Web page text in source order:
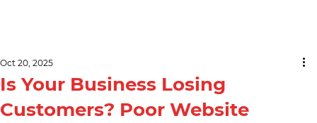
Is Your Business Losing
Customers? Poor Website
Oct 20, 2025